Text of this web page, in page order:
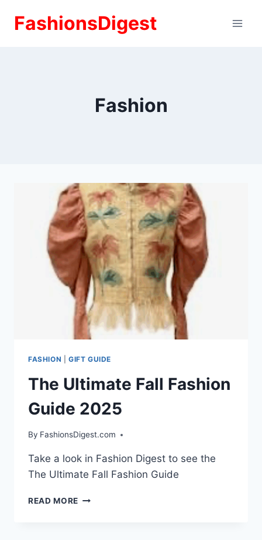
FashionsDigest
Fashion
FASHION GIFT GUIDE
The Ultimate Fall Fashion
Guide 2025
By FashionsDigest.com
Take a look in Fashion Digest to see the
The Ultimate Fall Fashion Guide
READ MORE THE